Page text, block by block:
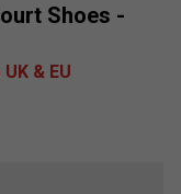
Shoes -
& EU